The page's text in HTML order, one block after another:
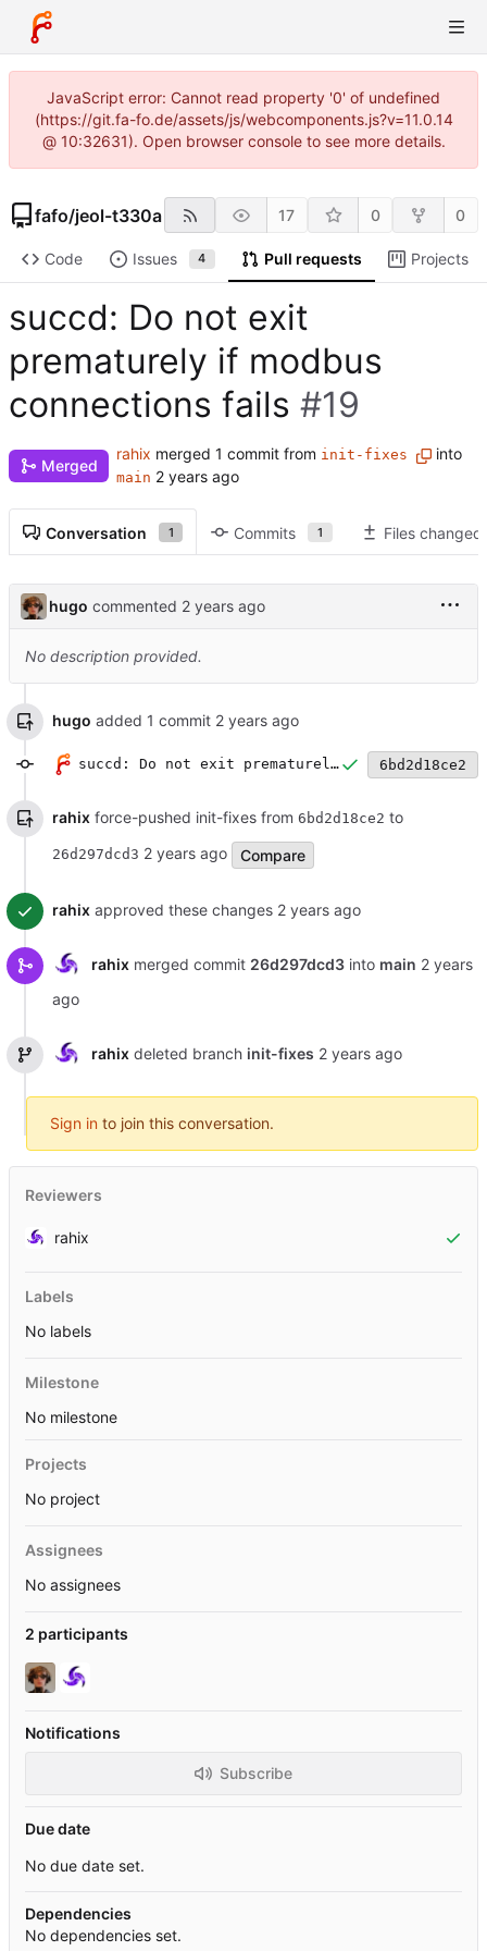
JavaScript error: Cannot read property '0' of undefined
(https://git.fa-fo.de/assets/js/webcomponents.js?v=11.0.14
@ 10:32631). Open browser console to see more details.
fafo/jeol-t330a 17 0 0
Code Issues 4 Pull requests Projects
succd: Do not exit
prematurely if modbus
connections fails #19
Merged
rahix merged 1 commit from init-fixes into
main
Conversation 1 Commits 1 Files changed
hugo commented
No description provided.
hugo added 1 commit
succd: Do not exit prematurely if modbus connections fails 6bd2d18ce2
rahix force-pushed init-fixes from 6bd2d18ce2 to
26d297dcd3 Compare
rahix approved these changes
rahixmerged commit 26d297dcd3into main
rahixdeleted branch init-fixes
Sign in to join this conversation.
Reviewers
rahix
Labels
No labels
Milestone
No milestone
Projects
No project
Assignees
No assignees
2 participants
Notifications
Subscribe
Due date
No due date set.
Dependencies
No dependencies set.